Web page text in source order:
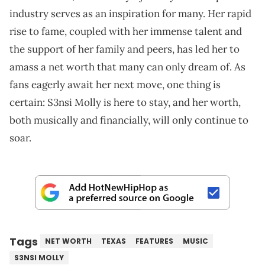
industry serves as an inspiration for many. Her rapid
rise to fame, coupled with her immense talent and
the support of her family and peers, has led her to
amass a net worth that many can only dream of. As
fans eagerly await her next move, one thing is
certain: S3nsi Molly is here to stay, and her worth,
both musically and financially, will only continue to
soar.
Tags NET WORTH TEXAS FEATURES
MUSIC
S3NSI MOLLY